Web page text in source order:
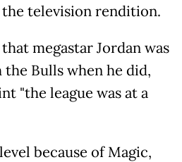
television rendition.
megastar Jordan was
Bulls when he did,
"the league was at a
because of Magic,